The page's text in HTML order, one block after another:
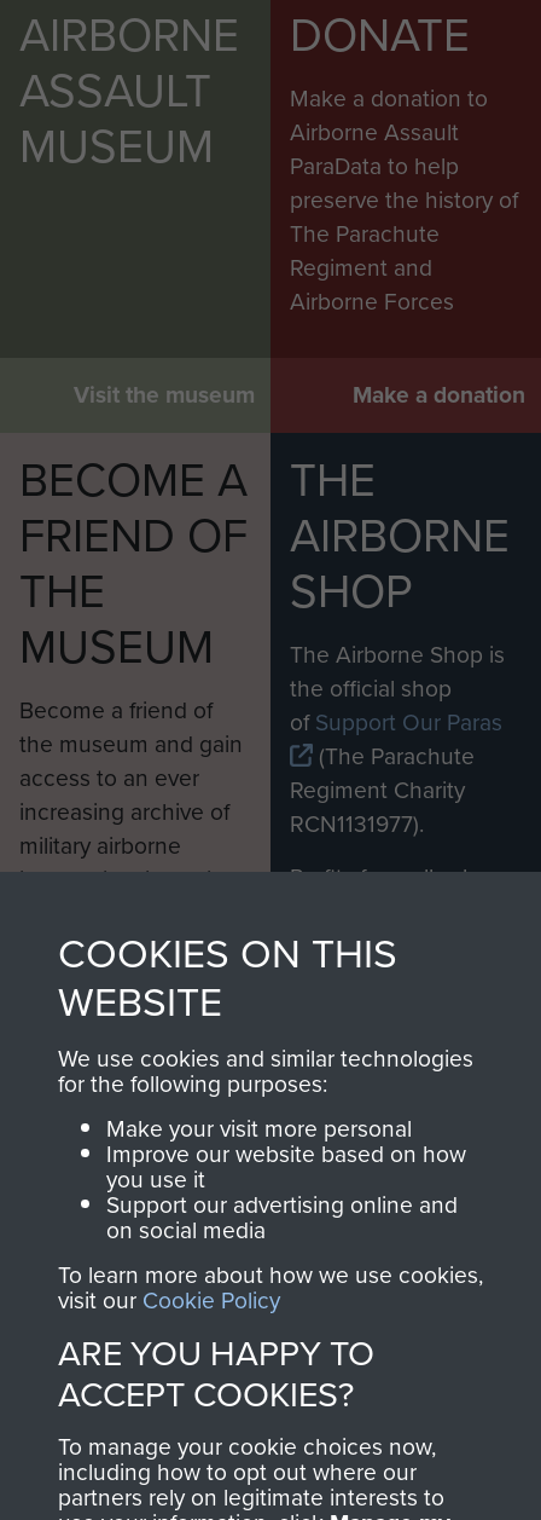
AIRBORNE
ASSAULT
MUSEUM
Visit the museum
DONATE
Make a donation to
Airborne Assault
ParaData to help
preserve the history of
The Parachute
Regiment and
Airborne Forces
Make a donation
BECOME A
FRIEND OF
THE
MUSEUM
Become a friend of
the museum and gain
access to an ever
increasing archive of
military airborne
information, including
from 1946 to 2008.
These can be viewed
online and are fully
searchable.
Join us
THE
AIRBORNE
SHOP
The Airborne Shop is
the official shop
ofSupport Our Paras
(The Parachute
Regiment Charity
RCN1131977).
Profits from all sales
shop go directly
to
Support Our Paras
you make with us will
directly benefit The
Parachute Regiment
and Airborne Forces.
Contact Us
Help
Privacy Policy
COOKIES ON THIS
WEBSITE
We use cookies and similar technologies
for the following purposes:
Make your visit more personal
Improve our website based on how
you use it
Support our advertising online and
on social media
To learn more about how we use cookies,
visit our Cookie Policy
ARE YOU HAPPY TO
ACCEPT COOKIES?
To manage your cookie choices now,
including how to opt out where our
partners rely on legitimate interests to